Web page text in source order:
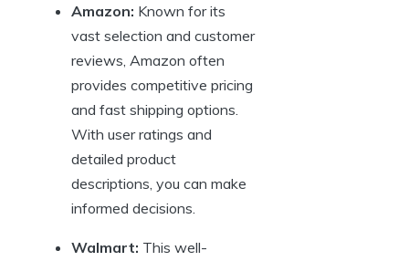
Amazon: Known for its
vast selection and customer
reviews, Amazon often
provides competitive pricing
and fast shipping options.
With user ratings and
detailed product
descriptions, you can make
informed decisions.
Walmart: This well-